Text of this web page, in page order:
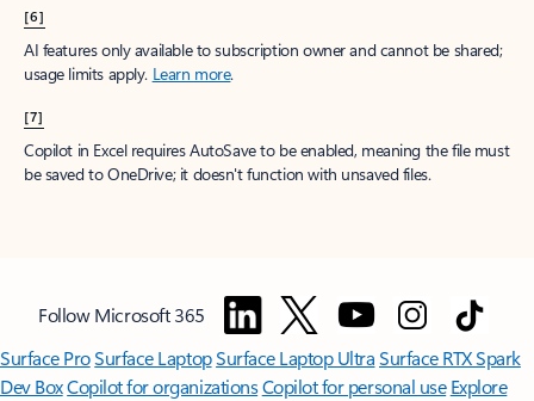
[6]
AI features only available to subscription owner and cannot be shared;
usage limits apply. Learn more.
[7]
Copilot in Excel requires AutoSave to be enabled, meaning the file must
be saved to OneDrive; it doesn't function with unsaved files.
Follow Microsoft 365
Surface ProSurface LaptopSurface Laptop UltraSurface RTX Spark
Dev BoxCopilot for organizationsCopilot for personal use Explore